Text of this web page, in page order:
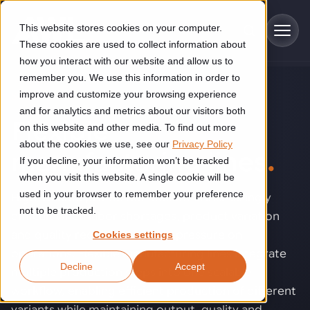
This website stores cookies on your computer.
These cookies are used to collect information about
how you interact with our website and allow us to
remember you. We use this information in order to
improve and customize your browsing experience
and for analytics and metrics about our visitors both
on this website and other media. To find out more
about the cookies we use, see our Privacy Policy
If you decline, your information won’t be tracked
when you visit this website. A single cookie will be
used in your browser to remember your preference
not to be tracked.
Cookies settings
Accept
Decline
Skip to main content
Industries
Construction
Construction automation solutions help you improve productivity,
quality, and delivery performance in high-mix steel fabrication
environments.
Food & beverage
Explore proven robotic automation solutions for the food and
beverage industry. Enhance efficiency and flexibility while
reducing labor dependency.
Solutions
Automated manufacturing lines
Cutting, welding and handling of thick metal
Flexible manufacturing lines
Flexible manufacturing of cabinets
Technologies
Industrial AI helps your automation systems adapt to variation,
improve picking and inspection performance, and reduce manual
effort.
Customer experience
GLS
Robotic parcel sorting at GLS improved efficiency, reduced
About us
SOLUTIONS
Flexible
manufacturing lines .
High-volume production becomes increasingly
difficult when labor shortages, product variation
and quality requirements put pressure on
operations. Flexible manufacturing lines integrate
multiple production steps into one scalable
workflow, enabling efficient production of different